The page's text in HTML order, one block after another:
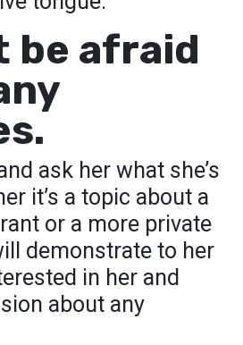
be afraid
ask her what she’s
it’s a topic about a
or a more private
demonstrate to her
in her and
about any